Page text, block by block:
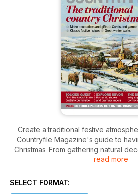
Create a traditional festive
Countryfile Magazine's guide to
Christmas. From gathering natural
own gifts and carol singing to baking
read more
SELECT FORMAT: